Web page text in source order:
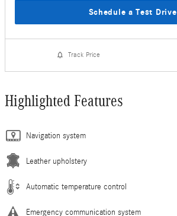
Schedule a Test Drive
Track Price
Highlighted Features
Navigation system
Leather upholstery
Automatic temperature control
Emergency communication system